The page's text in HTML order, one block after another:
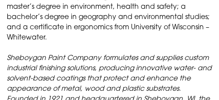
master’s degree in environment, health and safety; a
bachelor’s degree in geography and environmental studies;
and a certificate in ergonomics from University of Wisconsin –
Whitewater.
Sheboygan Paint Company formulates and supplies custom
industrial finishing solutions, producing innovative water- and
solvent-based coatings that protect and enhance the
appearance of metal, wood and plastic substrates.